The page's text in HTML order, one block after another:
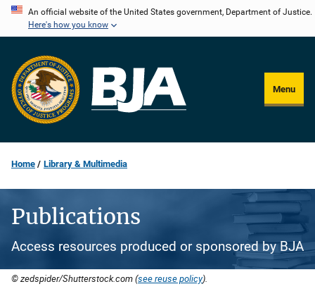
Skip
content
An official website of the United States government, Department of Justice.
Here's how you know
Menu
Home Library & Multimedia
Publications
Access resources produced or sponsored by BJA
© zedspider/Shutterstock.com (see reuse policy).